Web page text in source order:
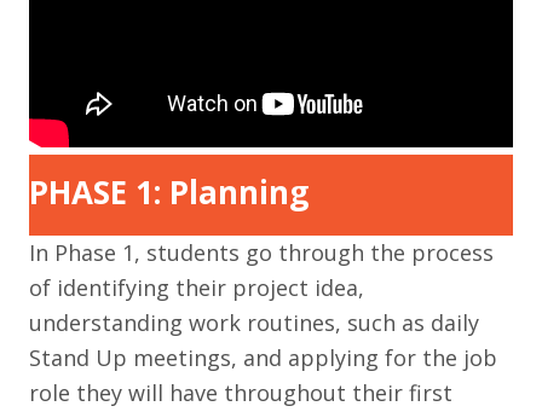
PHASE 1: Planning
In Phase 1, students go through the process
of identifying their project idea,
understanding work routines, such as daily
Stand Up meetings, and applying for the job
role they will have throughout their first